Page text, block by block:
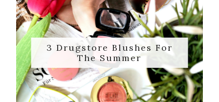
3 Drugstore Blushes For
The Summer